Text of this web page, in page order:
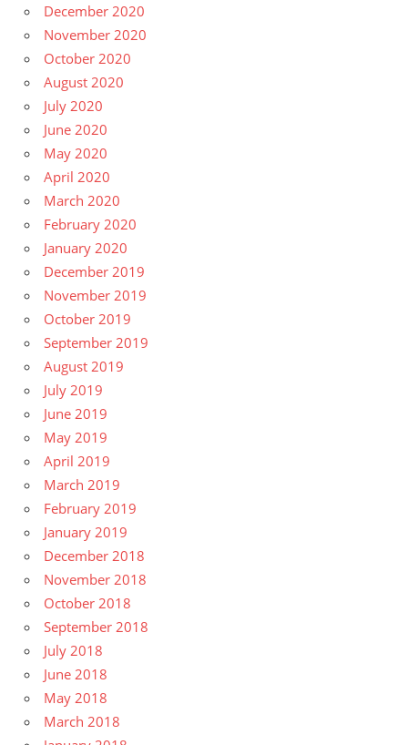
December 2020
November 2020
October 2020
August 2020
July 2020
June 2020
May 2020
April 2020
March 2020
February 2020
January 2020
December 2019
November 2019
October 2019
September 2019
August 2019
July 2019
June 2019
May 2019
April 2019
March 2019
February 2019
January 2019
December 2018
November 2018
October 2018
September 2018
July 2018
June 2018
May 2018
March 2018